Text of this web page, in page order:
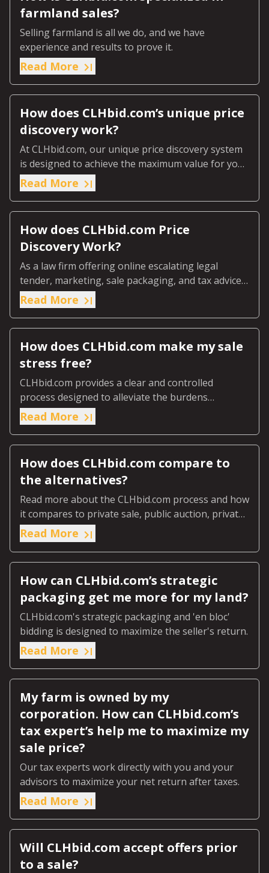
farmland sales?
Selling farmland is all we do, and we have
experience and results to prove it.
Read More
How does CLHbid.com’s unique price
discovery work?
At CLHbid.com, our unique price discovery system
is designed to achieve the maximum value for your
farmland through our online escalating legal
tender process.
Read More
How does CLHbid.com Price
Discovery Work?
As a law firm offering online escalating legal
tender, marketing, sale packaging, and tax advice
we ensure the market discovers the real value of
your farmland.
Read More
How does CLHbid.com make my sale
stress free?
CLHbid.com provides a clear and controlled
process designed to alleviate the burdens
associated with traditional farmland sale methods.
Read More
How does CLHbid.com compare to
the alternatives?
Read more about the CLHbid.com process and how
it compares to private sale, public auction, private
tender and professional realtors.
Read More
How can CLHbid.com’s strategic
packaging get me more for my land?
CLHbid.com's strategic packaging and 'en bloc'
bidding is designed to maximize the seller's return.
Read More
My farm is owned by my
corporation. How can CLHbid.com’s
tax expert’s help me to maximize my
sale price?
Our tax experts work directly with you and your
advisors to maximize your net return after taxes.
Read More
Will CLHbid.com accept offers prior
to a sale?